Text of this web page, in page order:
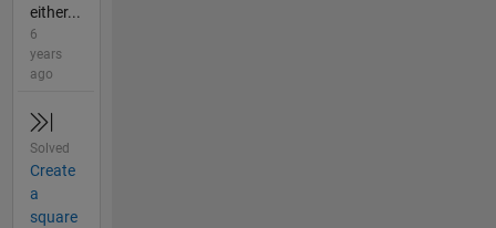
either...
6
years
ago
Solved
Create
a
square